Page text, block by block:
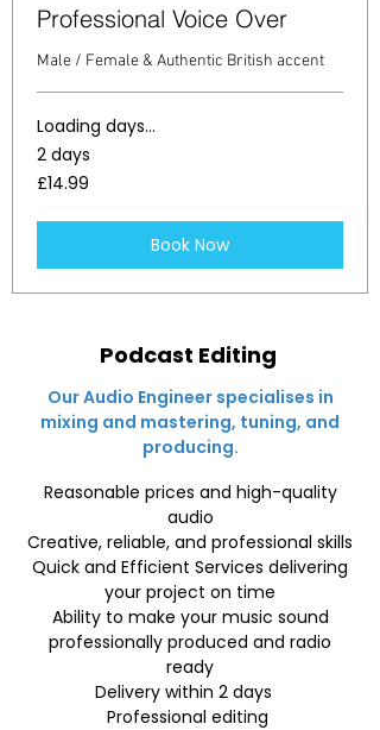
Podcast Editing
Our Audio Engineer specialises in
mixing and mastering, tuning, and
producing.
Reasonable prices and high-quality
audio
Creative, reliable, and professional skills
Quick and Efficient Services delivering
your project on time
Ability to make your music sound
professionally produced and radio
ready
Delivery within 2 days
Professional editing
Professional Voice Over
Male / Female & Authentic British accent
Loading days...
2 days
14.99
British
£14.99
Book Now